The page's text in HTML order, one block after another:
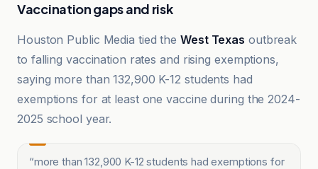
Vaccination gaps and risk
Houston Public Media tied the West Texas outbreak
to falling vaccination rates and rising exemptions,
saying more than 132,900 K-12 students had
exemptions for at least one vaccine during the 2024-
2025 school year.
“more than 132,900 K-12 students had exemptions for